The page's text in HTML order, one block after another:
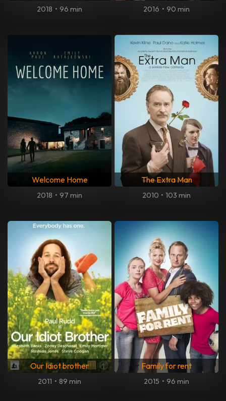
2018 • 96 min 2016 • 90 min
Welcome Home
2018 • 97 min
The Extra Man
2010 • 103 min
Our Idiot brother
2011 • 89 min
Family for rent
2015 • 96 min